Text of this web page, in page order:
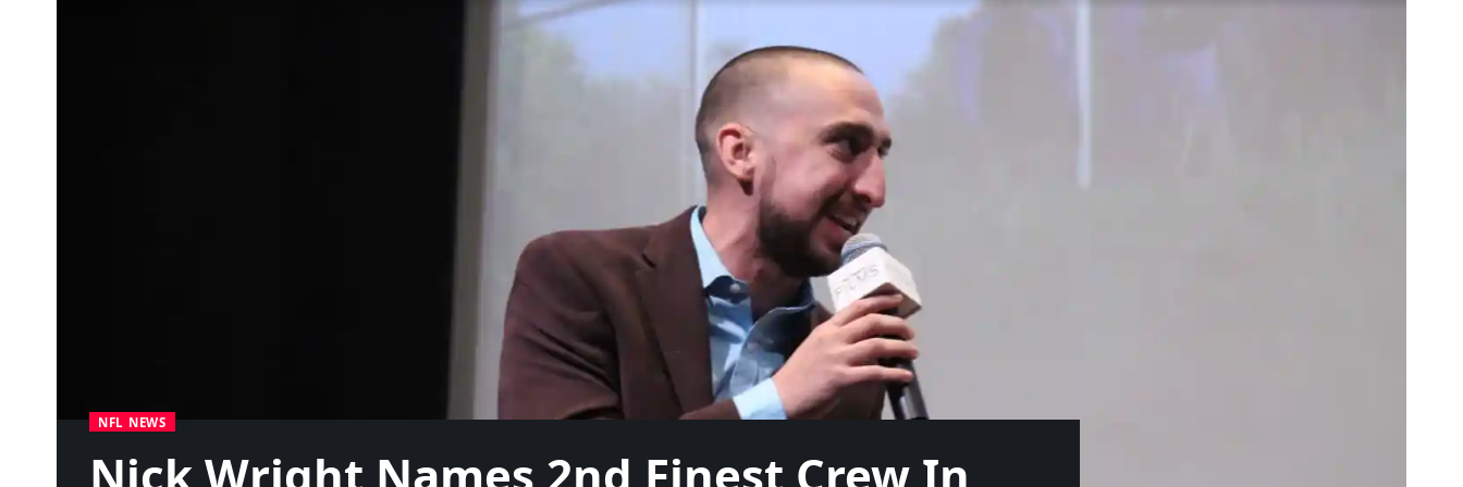
NFL NEWS
Nick Wright Names 2nd Finest Crew In